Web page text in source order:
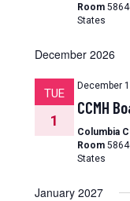
Room
States
December 2026
TUE
1
December
CCMH
Columbia
Room
States
January 2027